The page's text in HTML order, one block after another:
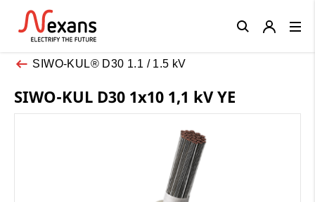
SIWO-KUL® D30 1.1 / 1.5 kV
SIWO-KUL D30 1x10 1,1 kV YE
Close